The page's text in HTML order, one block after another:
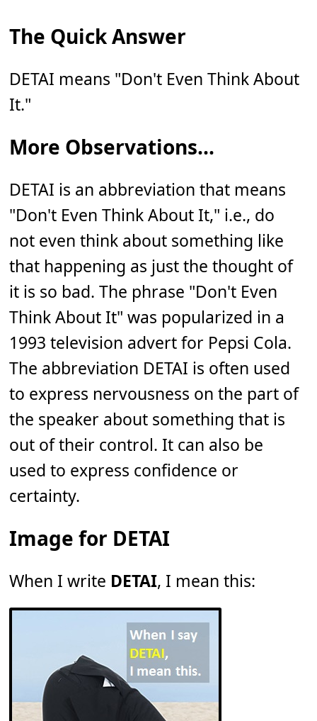
The Quick Answer
DETAI means "Don't Even Think About
It."
More Observations...
DETAI is an abbreviation that means
"Don't Even Think About It," i.e., do
not even think about something like
that happening as just the thought of
it is so bad. The phrase "Don't Even
Think About It" was popularized in a
1993 television advert for Pepsi Cola.
The abbreviation DETAI is often used
to express nervousness on the part of
the speaker about something that is
out of their control. It can also be
used to express confidence or
certainty.
Image for DETAI
When I write DETAI, I mean this: